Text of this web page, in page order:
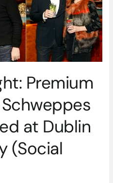
Premium
at Dublin
(Social